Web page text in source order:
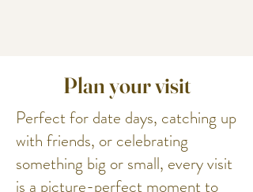
Plan your visit
Perfect for date days, catching up
with friends, or celebrating
something big or small, every visit
is a picture-perfect moment to